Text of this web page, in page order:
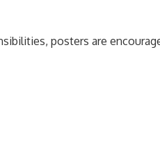
posters are